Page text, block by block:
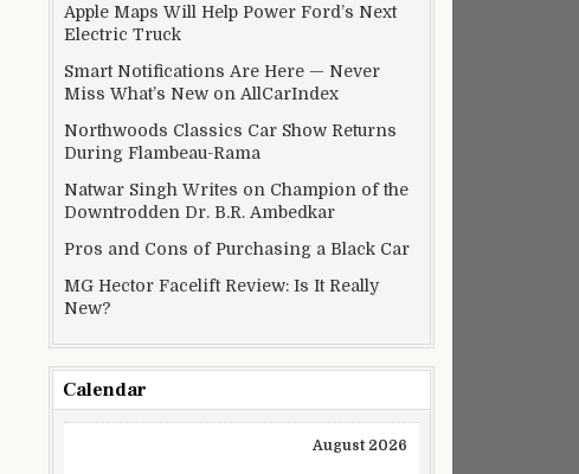
Apple Maps Will Help Power Ford’s Next
Electric Truck
Smart Notifications Are Here — Never
Miss What’s New on AllCarIndex
Northwoods Classics Car Show Returns
During Flambeau-Rama
Natwar Singh Writes on Champion of the
Downtrodden Dr. B.R. Ambedkar
Pros and Cons of Purchasing a Black Car
MG Hector Facelift Review: Is It Really
New?
Calendar
August 2026